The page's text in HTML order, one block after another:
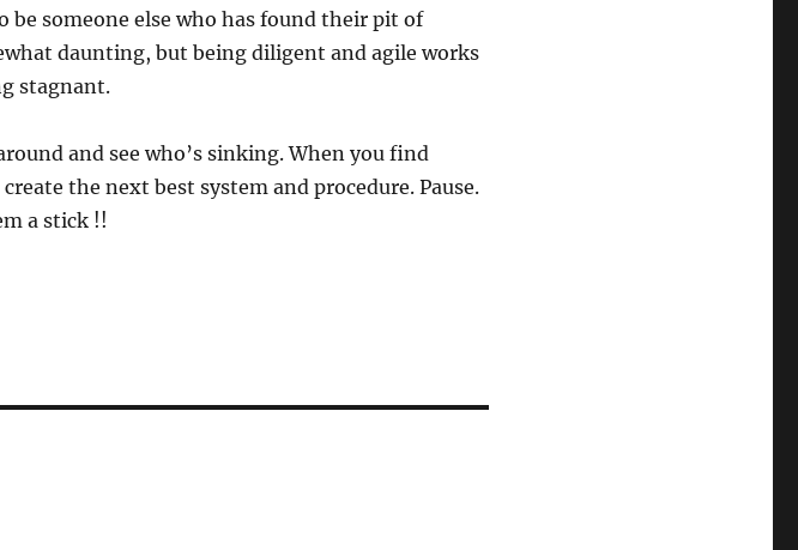
be someone else who has found their pit of
daunting, but being diligent and agile works
stagnant.
and see who’s sinking. When you find
the next best system and procedure. Pause.
a stick !!